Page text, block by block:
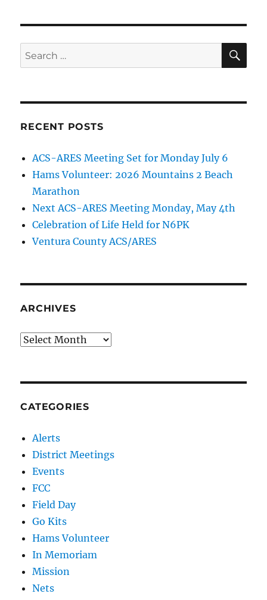
Search
for:
RECENT POSTS
ACS-ARES Meeting Set for Monday July 6
Hams Volunteer: 2026 Mountains 2 Beach
Marathon
Next ACS-ARES Meeting Monday, May 4th
Celebration of Life Held for N6PK
Ventura County ACS/ARES
ARCHIVES
Archives
CATEGORIES
Alerts
District Meetings
Events
FCC
Field Day
Go Kits
Hams Volunteer
In Memoriam
Mission
Nets